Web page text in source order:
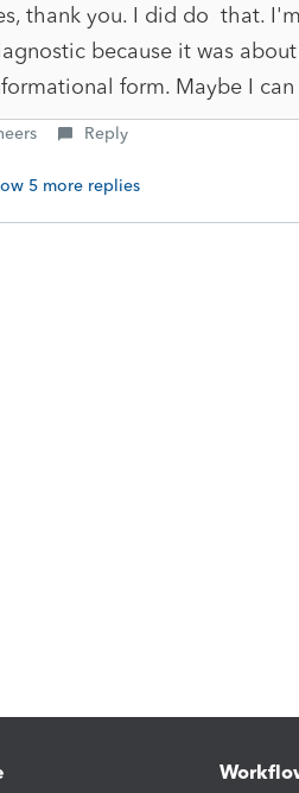
thank you. I did do that.
because it was
form. Maybe I
Reply
5 more replies